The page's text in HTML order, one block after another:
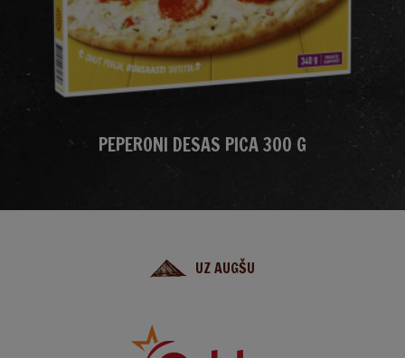
PEPERONI DESAS PICA 300 G
UZ AUGŠU